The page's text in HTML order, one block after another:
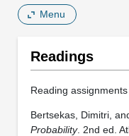
Menu
Readings
Reading
Bertsekas, Dimitri,
Probability. 2nd ed.